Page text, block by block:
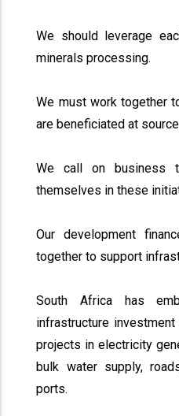
We should leverage
minerals processing.
We must work together
are beneficiated at
We call on business
themselves in these
Our development
together to support
South Africa has
infrastructure
projects in electricity
bulk water supply,
ports.